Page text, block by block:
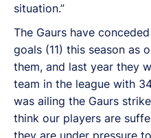
situation.”
The Gaurs have
goals (11) this season as
them, and last year they
team in the league with
was ailing the Gaurs
think our players are
they are under pressure